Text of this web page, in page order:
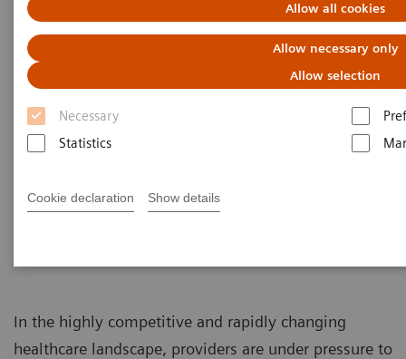
Allow all cookies
Allow necessary only
Allow selection
Necessary
Statistics
Cookie declaration Show details
The Martini-Klinik: Do one
thing, and do it better than
anyone else
Insights series, issue 7: How to optimize clinical
operations in healthcare and transform care
In the highly competitive and rapidly changing
healthcare landscape, providers are under pressure to